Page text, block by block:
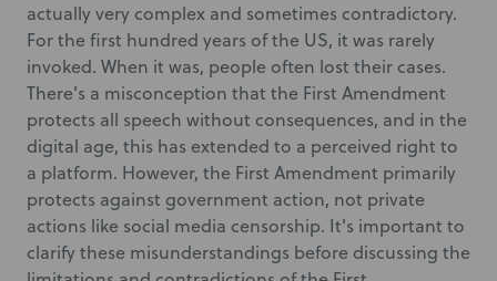
actually very complex and sometimes contradictory.
For the first hundred years of the US, it was rarely
invoked. When it was, people often lost their cases.
There's a misconception that the First Amendment
protects all speech without consequences, and in the
digital age, this has extended to a perceived right to
a platform. However, the First Amendment primarily
protects against government action, not private
actions like social media censorship. It's important to
clarify these misunderstandings before discussing the